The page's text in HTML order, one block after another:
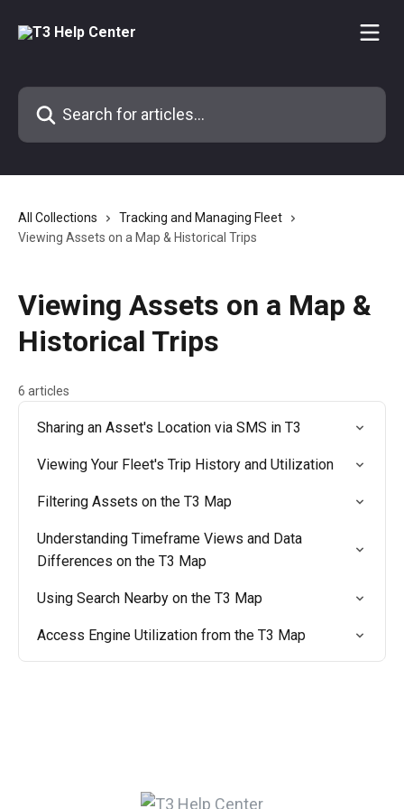
Search for articles...
All Collections
Tracking and Managing Fleet
Viewing Assets on a Map & Historical Trips
Viewing Assets on a Map &
Historical Trips
6 articles
Sharing an Asset's Location via SMS in T3
Viewing Your Fleet's Trip History and Utilization
Filtering Assets on the T3 Map
Understanding Timeframe Views and Data
Differences on the T3 Map
Using Search Nearby on the T3 Map
Access Engine Utilization from the T3 Map